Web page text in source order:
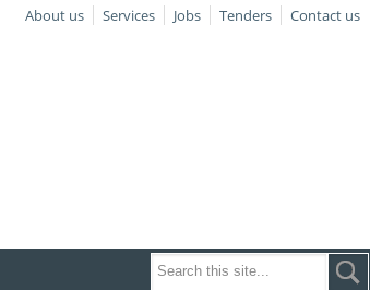
About us Services Jobs Tenders Contact us